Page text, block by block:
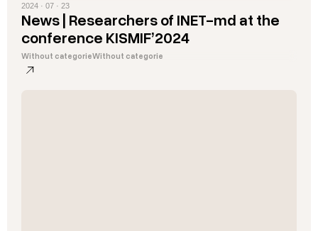
2024 · 07 · 23
News | Researchers of INET-md at the
conference KISMIF’2024
Without categorieWithout categorie